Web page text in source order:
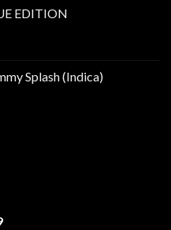
EDITION
Splash (Indica)
Price